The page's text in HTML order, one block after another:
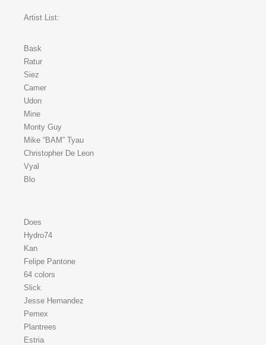
Artist List:
Bask
Ratur
Siez
Camer
Udon
Mine
Monty Guy
Mike “BAM” Tyau
Christopher De Leon
Vyal
Blo
Does
Hydro74
Kan
Felipe Pantone
64 colors
Slick
Jesse Hernandez
Pemex
Plantrees
Estria